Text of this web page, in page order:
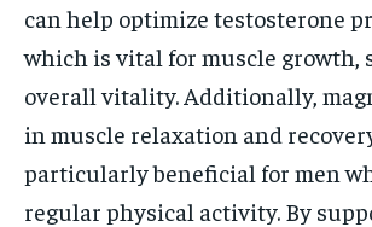
can help optimize testosterone
which is vital for muscle growth,
overall vitality. Additionally,
in muscle relaxation and
particularly beneficial for men
regular physical activity. By